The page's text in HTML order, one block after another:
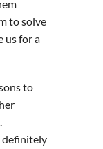
to solve
us for a
to
definitely